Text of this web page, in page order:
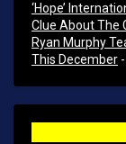
‘Hope’
Clue About The
Ryan Murphy
This December